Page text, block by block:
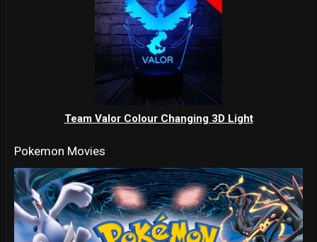
Team Valor Colour Changing 3D Light
Pokemon Movies